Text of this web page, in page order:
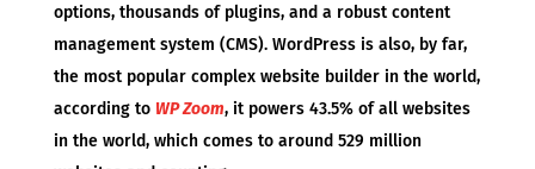
options, thousands of plugins, and a robust content
management system (CMS). WordPress is also, by far,
the most popular complex website builder in the world,
according to WP Zoom, it powers 43.5% of all websites
in the world, which comes to around 529 million